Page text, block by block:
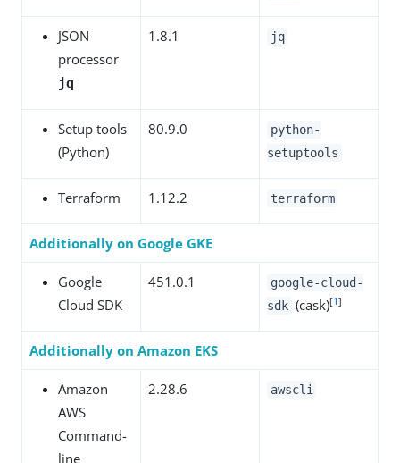
JSON
processor
jq
1.8.1 jq
Setup tools
(Python)
80.9.0
python-
setuptools
Terraform 1.12.2 terraform
Additionally on Google GKE
Google
Cloud SDK
451.0.1
google-cloud-
sdk (cask)[1]
Additionally on Amazon EKS
Amazon
AWS
Command-
line
2.28.6 awscli